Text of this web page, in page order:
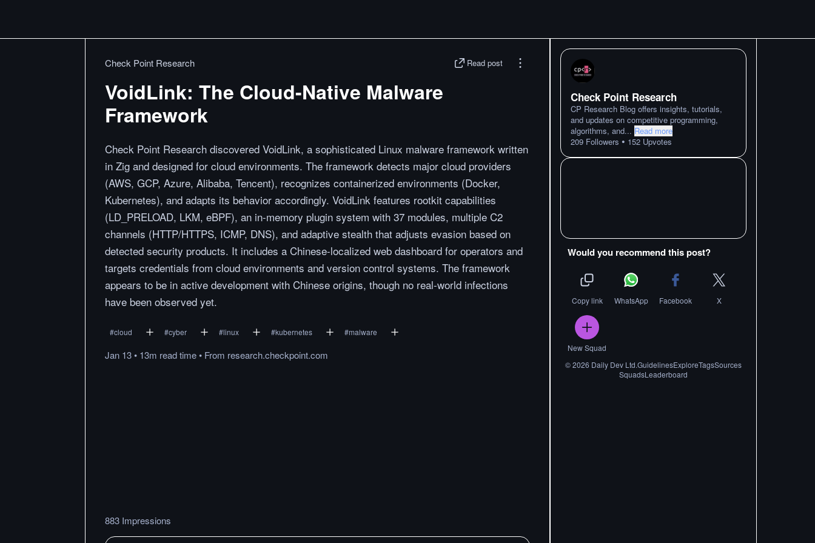
Check Point Research Read post
VoidLink: The Cloud-Native Malware
Framework
Check Point Research discovered VoidLink, a sophisticated Linux malware framework written
in Zig and designed for cloud environments. The framework detects major cloud providers
(AWS, GCP, Azure, Alibaba, Tencent), recognizes containerized environments (Docker,
Kubernetes), and adapts its behavior accordingly. VoidLink features rootkit capabilities
(LD_PRELOAD, LKM, eBPF), an in-memory plugin system with 37 modules, multiple C2
channels (HTTP/HTTPS, ICMP, DNS), and adaptive stealth that adjusts evasion based on
detected security products. It includes a Chinese-localized web dashboard for operators and
targets credentials from cloud environments and version control systems. The framework
appears to be in active development with Chinese origins, though no real-world infections
have been observed yet.
#cloud #cyber #linux #kubernetes #malware
Jan 13• 13m readtime• From research.checkpoint.com
883 Impressions
Check Point Research
CP Research Blog offers insights, tutorials,
and updates on competitive programming,
algorithms, and... Read more
209 Followers • 152 Upvotes
Would you recommend this post?
Copy link WhatsApp Facebook X
New Squad
©2026 Daily Dev Ltd.GuidelinesExploreTagsSources
SquadsLeaderboard